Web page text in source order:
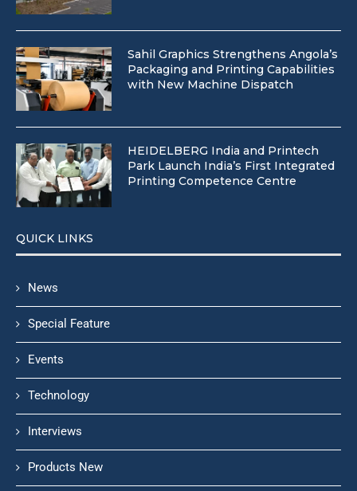
Sahil Graphics Strengthens Angola’s
Packaging and Printing Capabilities
with New Machine Dispatch
HEIDELBERG India and Printech
Park Launch India’s First Integrated
Printing Competence Centre
QUICK LINKS
News
Special Feature
Events
Technology
Interviews
Products New